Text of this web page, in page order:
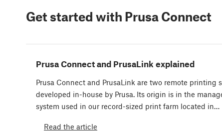
Get started with Prusa Connect
Prusa Connect and PrusaLink explained
Prusa Connect and PrusaLink are two remote printing
developed in-house by Prusa. Its origin is in the
system used in our record-sized print farm located in…
Read the article